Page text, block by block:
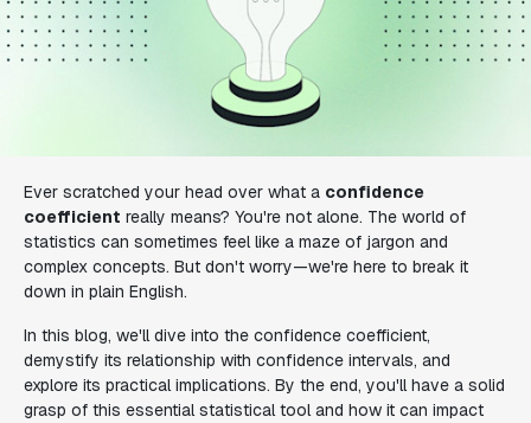
Ever scratched your head over what a confidence
coefficient really means? You're not alone. The world of
statistics can sometimes feel like a maze of jargon and
complex concepts. But don't worry—we're here to break it
down in plain English.
In this blog, we'll dive into the confidence coefficient,
demystify its relationship with confidence intervals, and
explore its practical implications. By the end, you'll have a solid
grasp of this essential statistical tool and how it can impact